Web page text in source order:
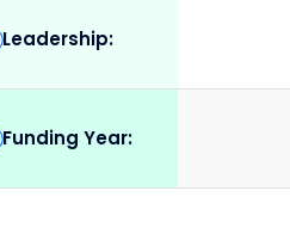
Leadership:
Funding Year: